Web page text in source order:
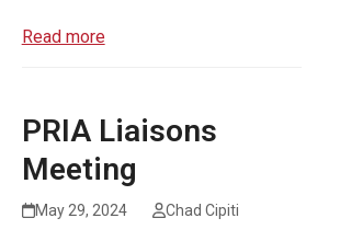
Read more
PRIA Liaisons
Meeting
May 29, 2024 Chad Cipiti